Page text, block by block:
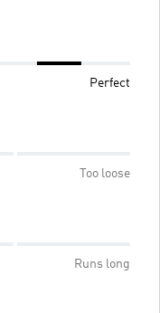
Perfect
Too loose
Runs long